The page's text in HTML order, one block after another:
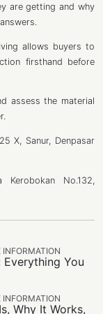
are getting and why
allows buyers to
firsthand before
assess the material
X, Sanur, Denpasar
Kerobokan No.132,
INFORMATION
Everything You
INFORMATION
Why It Works,